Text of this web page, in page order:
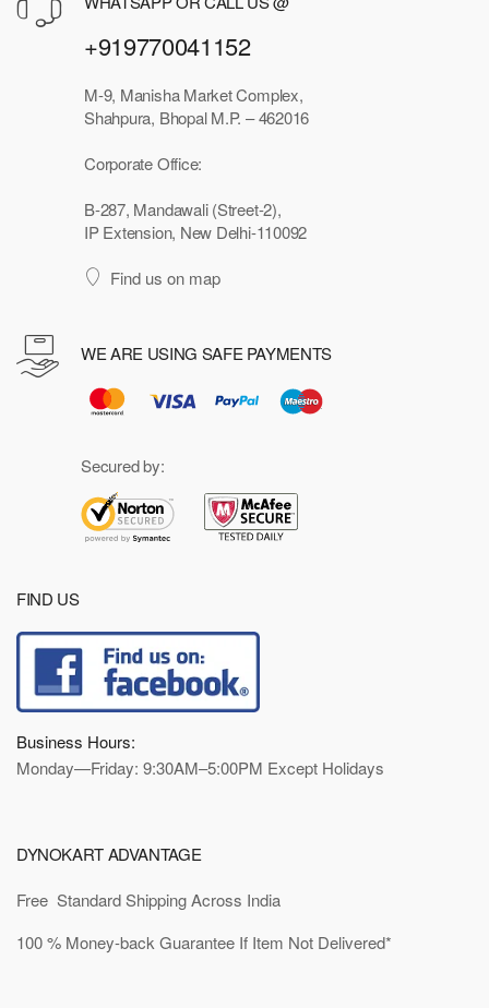
+919770041152
M-9, Manisha Market Complex,
Shahpura, Bhopal M.P. – 462016
Corporate Office:
B-287, Mandawali (Street-2),
IP Extension, New Delhi-110092
Find us on map
WE ARE USING SAFE PAYMENTS
Secured by:
FIND US
Business Hours:
Monday—Friday: 9:30AM–5:00PM Except Holidays
DYNOKART ADVANTAGE
Free Standard Shipping Across India
100 % Money-back Guarantee If Item Not Delivered*